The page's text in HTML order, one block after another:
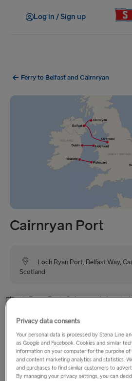
Log in / Sign up
Ferry to Belfast and Cairnryan
Cairnryan Port
Loch Ryan Port, Belfast Way,
Scotland
Loch Ryan Port, Cairnryan is
to 6 daily sailings to Belfast.
a shop and a couple of B&B’s.
Cairnryan, there are a number of
as well as shops, cafes, restaurants
Privacy data consents
Your personal data is processed by Stena Line
as Google and Facebook. Cookies and similar
information on your computer for the purpose of
and content marketing analytics and statistics.
and purchases to find similar customers to
By managing your privacy settings, you can